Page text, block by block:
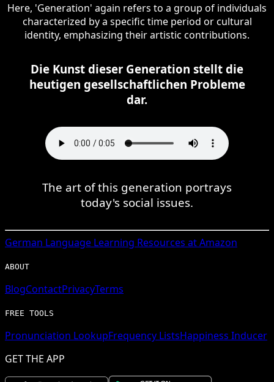
Here, 'Generation' again refers to a group of individuals
characterized by a specific time period or cultural
identity, emphasizing their artistic contributions.
Die Kunst dieser Generation stellt die
heutigen gesellschaftlichen Probleme
dar.
The art of this generation portrays
today's social issues.
German Language Learning Resources at Amazon
ABOUT
BlogContactPrivacyTerms
FREE TOOLS
Pronunciation LookupFrequency ListsHappiness Inducer
GET THE APP